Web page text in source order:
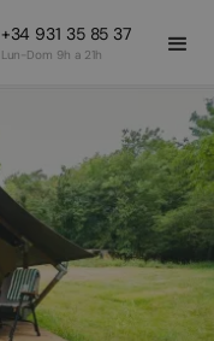
+34 931 35 85 37
Lun-Dom 9h a 21h